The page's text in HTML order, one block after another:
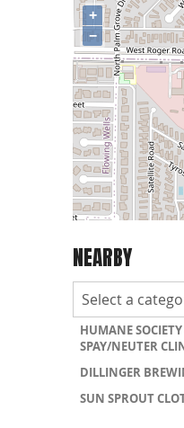
+
−
NEARBY
HUMANE
SPAY/NEUTER
DILLINGER
SUN SPROUT